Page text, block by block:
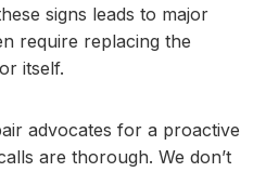
signs leads to major
require replacing the
itself.
advocates for a proactive
are thorough. We don’t